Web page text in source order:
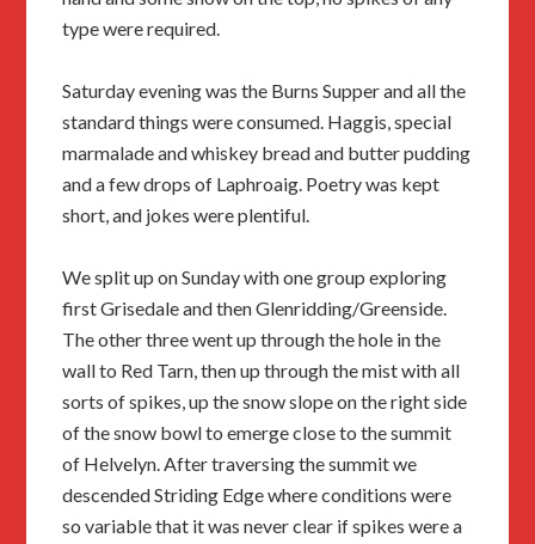
type were required.
Saturday evening was the Burns Supper and all the
standard things were consumed. Haggis, special
marmalade and whiskey bread and butter pudding
and a few drops of Laphroaig. Poetry was kept
short, and jokes were plentiful.
We split up on Sunday with one group exploring
first Grisedale and then Glenridding/Greenside.
The other three went up through the hole in the
wall to Red Tarn, then up through the mist with all
sorts of spikes, up the snow slope on the right side
of the snow bowl to emerge close to the summit
of Helvelyn. After traversing the summit we
descended Striding Edge where conditions were
so variable that it was never clear if spikes were a